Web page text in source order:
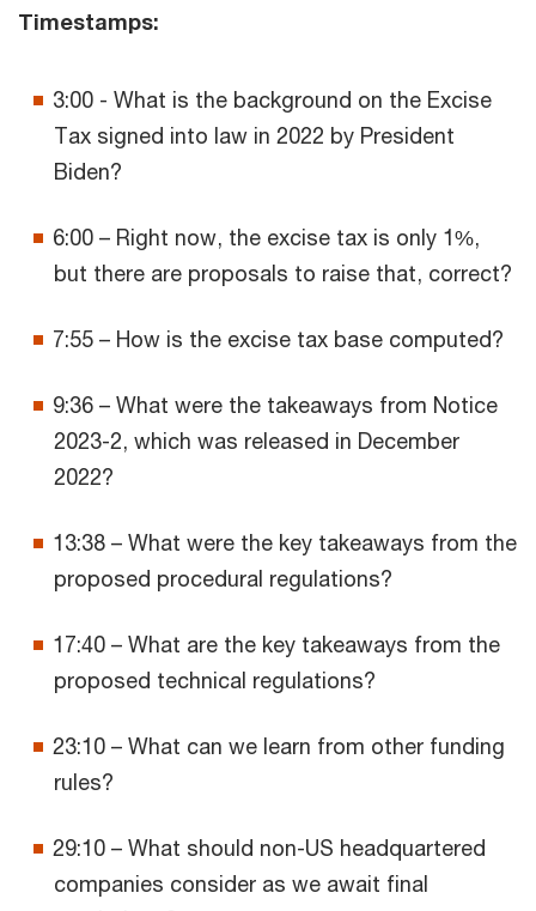
Timestamps:
3:00 - What is the background on the Excise
Tax signed into law in 2022 by President
Biden?
6:00 – Right now, the excise tax is only 1%,
but there are proposals to raise that, correct?
7:55 – How is the excise tax base computed?
9:36 – What were the takeaways from Notice
2023-2, which was released in December
2022?
13:38 – What were the key takeaways from the
proposed procedural regulations?
17:40 – What are the key takeaways from the
proposed technical regulations?
23:10 – What can we learn from other funding
rules?
29:10 – What should non-US headquartered
companies consider as we await final